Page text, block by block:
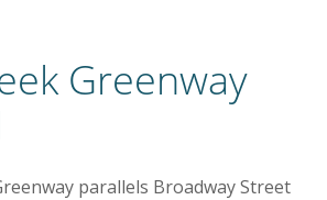
Greenway
parallels Broadway Street